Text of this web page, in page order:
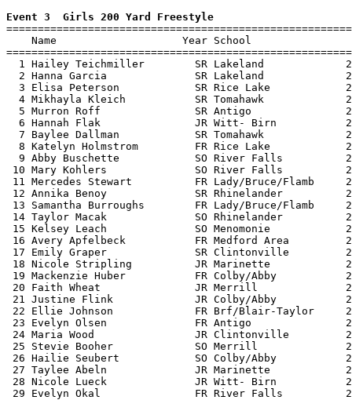
Event 3  Girls 200 Yard Freestyle
Name                    Year School
1 Hailey Teichmiller        SR Lakeland
2 Hanna Garcia              SR Lakeland
3 Elisa Peterson            SR Rice Lake
4 Mikhayla Kleich           SR Tomahawk
5 Murron Roff               SR Antigo
6 Hannah Flak               JR Witt- Birn
7 Baylee Dallman            SR Tomahawk
8 Katelyn Holmstrom         FR Rice Lake
9 Abby Buschette            SO River Falls
10 Mary Kohlers              SO River Falls
11 Mercedes Stewart          FR Lady/Bruce/Flamb
12 Annika Benoy              SR Rhinelander
13 Samantha Burroughs        FR Lady/Bruce/Flamb
14 Taylor Macak              SO Rhinelander
15 Kelsey Leach              SO Menomonie
16 Avery Apfelbeck           FR Medford Area
17 Emily Graper              SR Clintonville
18 Nicole Stripling          JR Marinette
19 Mackenzie Huber           FR Colby/Abby
20 Faith Wheat               JR Merrill
21 Justine Flink             JR Colby/Abby
22 Ellie Johnson             FR Brf/Blair-Taylor
23 Evelyn Olsen              FR Antigo
24 Maria Wood                JR Clintonville
25 Stevie Booher             SO Merrill
26 Hailie Seubert            SO Colby/Abby
27 Taylee Abeln              JR Marinette
28 Nicole Lueck              JR Witt- Birn
29 Evelyn Okal               FR River Falls